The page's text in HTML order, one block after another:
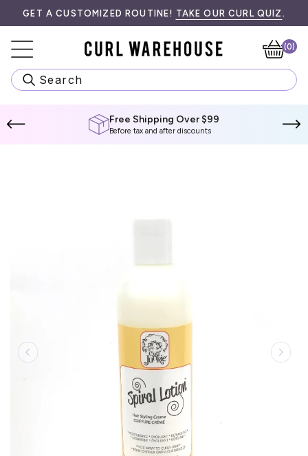
INFORMATION.
GET A CUSTOMIZED ROUTINE! TAKE OUR CURL QUIZ .
(0)
Search
Free Shipping Over $99
Before tax and after discounts